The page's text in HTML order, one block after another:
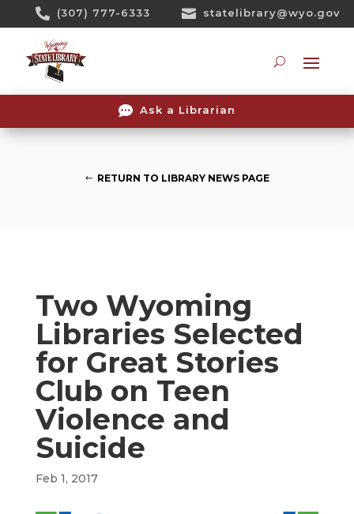
 (307) 777-6333  statelibrary@wyo.gov
 Ask a Librarian
RETURN TO LIBRARY NEWS PAGE
Two Wyoming
Libraries Selected
for Great Stories
Club on Teen
Violence and
Suicide
Feb 1, 2017